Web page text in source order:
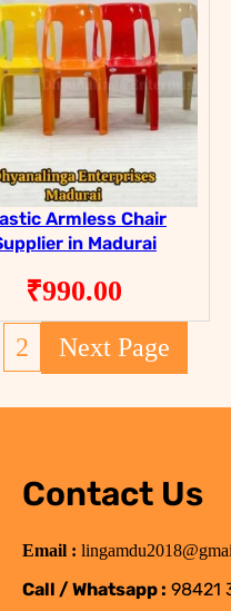
Armless Chair
in Madurai
₹990.00
2 Next Page
Contact Us
Email :
Call / Whatsapp : 98421